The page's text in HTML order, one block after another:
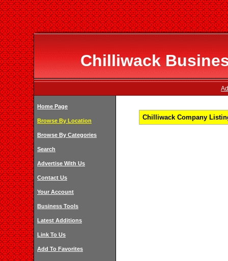
Chilliwack
Home Page
Browse By Location
Browse By Categories
Search
Advertise With Us
Contact Us
Your Account
Business Tools
Latest Additions
Link To Us
Add To Favorites
Chilliwack Company